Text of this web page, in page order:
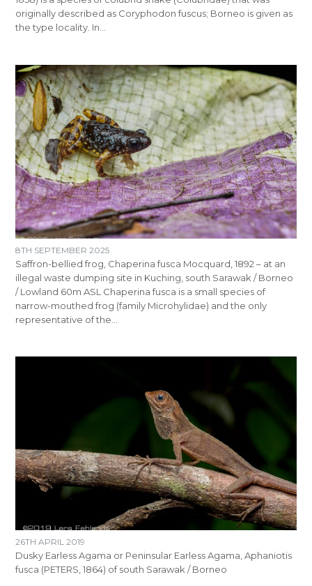
originally described as Coryphodon fuscus; Borneo is given as
the type locality. In…
8TH SEPTEMBER 2025
Saffron-bellied frog, Chaperina fusca Mocquard, 1892 – at an
illegal waste dumping site in Kuching, south Sarawak / Borneo
/ Lowland 60m ASL Chaperina fusca is a small species of
narrow-mouthed frog (family Microhylidae) and the only
representative of the…
26TH APRIL 2019
Dusky Earless Agama or Peninsular Earless Agama, Aphaniotis
fusca (PETERS, 1864) of south Sarawak / Borneo